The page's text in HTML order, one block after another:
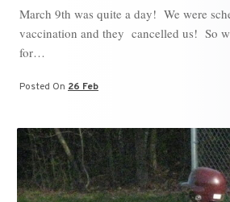
March 9th was quite a day! We were
vaccination and they cancelled us! So
for…
Posted On 26 Feb